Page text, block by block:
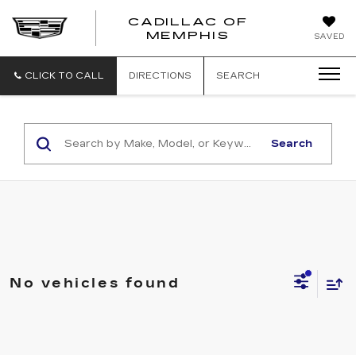
SAVED
CADILLAC OF
MEMPHIS
CADILLAC
CLICK TO CALL DIRECTIONS SEARCH
Search
No vehicles found